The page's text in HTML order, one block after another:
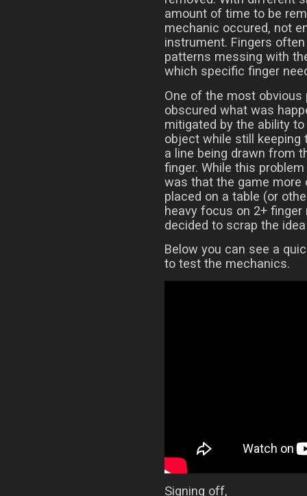
amount of time to be
mechanic occured, not
instrument. Fingers
patterns messing with
which specific finger
One of the most
obscured what was
mitigated by the ability
object while still keeping
a line being drawn from
finger. While this
was that the game more
placed on a table (or
heavy focus on 2+
decided to scrap the
Below you can see a
to test the mechanics.
Signing off,